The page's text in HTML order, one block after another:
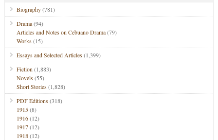
Biography(781)
Drama(94)
Articles and Notes on Cebuano Drama(79)
Works(15)
Essays and Selected Articles(1,399)
Fiction (1,883)
Novels(55)
Short Stories(1,828)
PDF Editions(318)
1915(8)
1916(12)
1917(12)
1918(12)